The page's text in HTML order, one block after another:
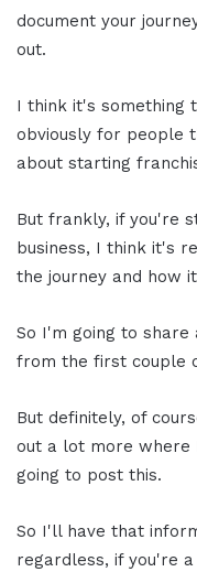
document your
out.
I think it's something
obviously for people
about starting
But frankly, if you're
business, I think it's
the journey and how
So I'm going to
from the first couple
But definitely, of
out a lot more where
going to post this.
So I'll have that
regardless, if you're